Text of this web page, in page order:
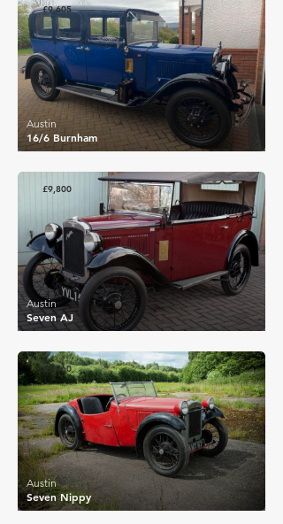
£9,605
16/6 Burnham
Austin
£9,800
Seven AJ
Austin
£9,360
Seven Nippy
Austin